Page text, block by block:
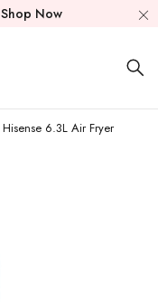
Shop Now
Hisense 6.3L Air Fryer